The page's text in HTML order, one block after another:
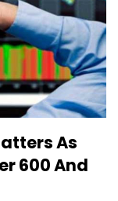
As
600 And